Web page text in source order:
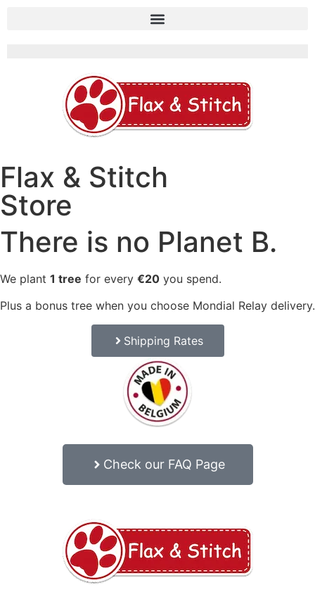
Flax & Stitch
Store
There is no Planet B.
We plant 1 tree for every €20 you spend.
Plus a bonus tree when you choose Mondial Relay delivery.
Shipping Rates
Check our FAQ Page